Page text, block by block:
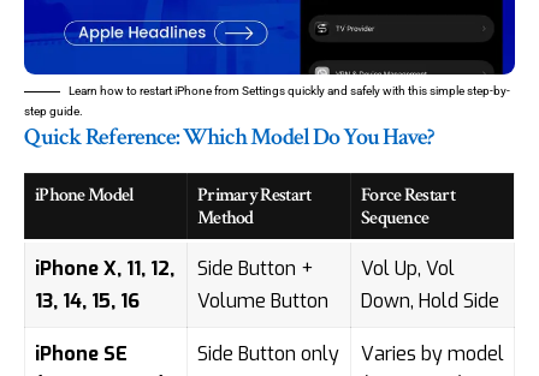
Learn how to restart iPhone from Settings quickly and safely with this simple step-by-
step guide.
Quick Reference: Which Model Do You Have?
iPhone Model
Primary Restart
Method
Force Restart
Sequence
iPhone X, 11, 12,
13, 14, 15, 16
Side Button +
Volume Button
Vol Up, Vol
Down, Hold Side
iPhone SE
Side Button only
Varies by model